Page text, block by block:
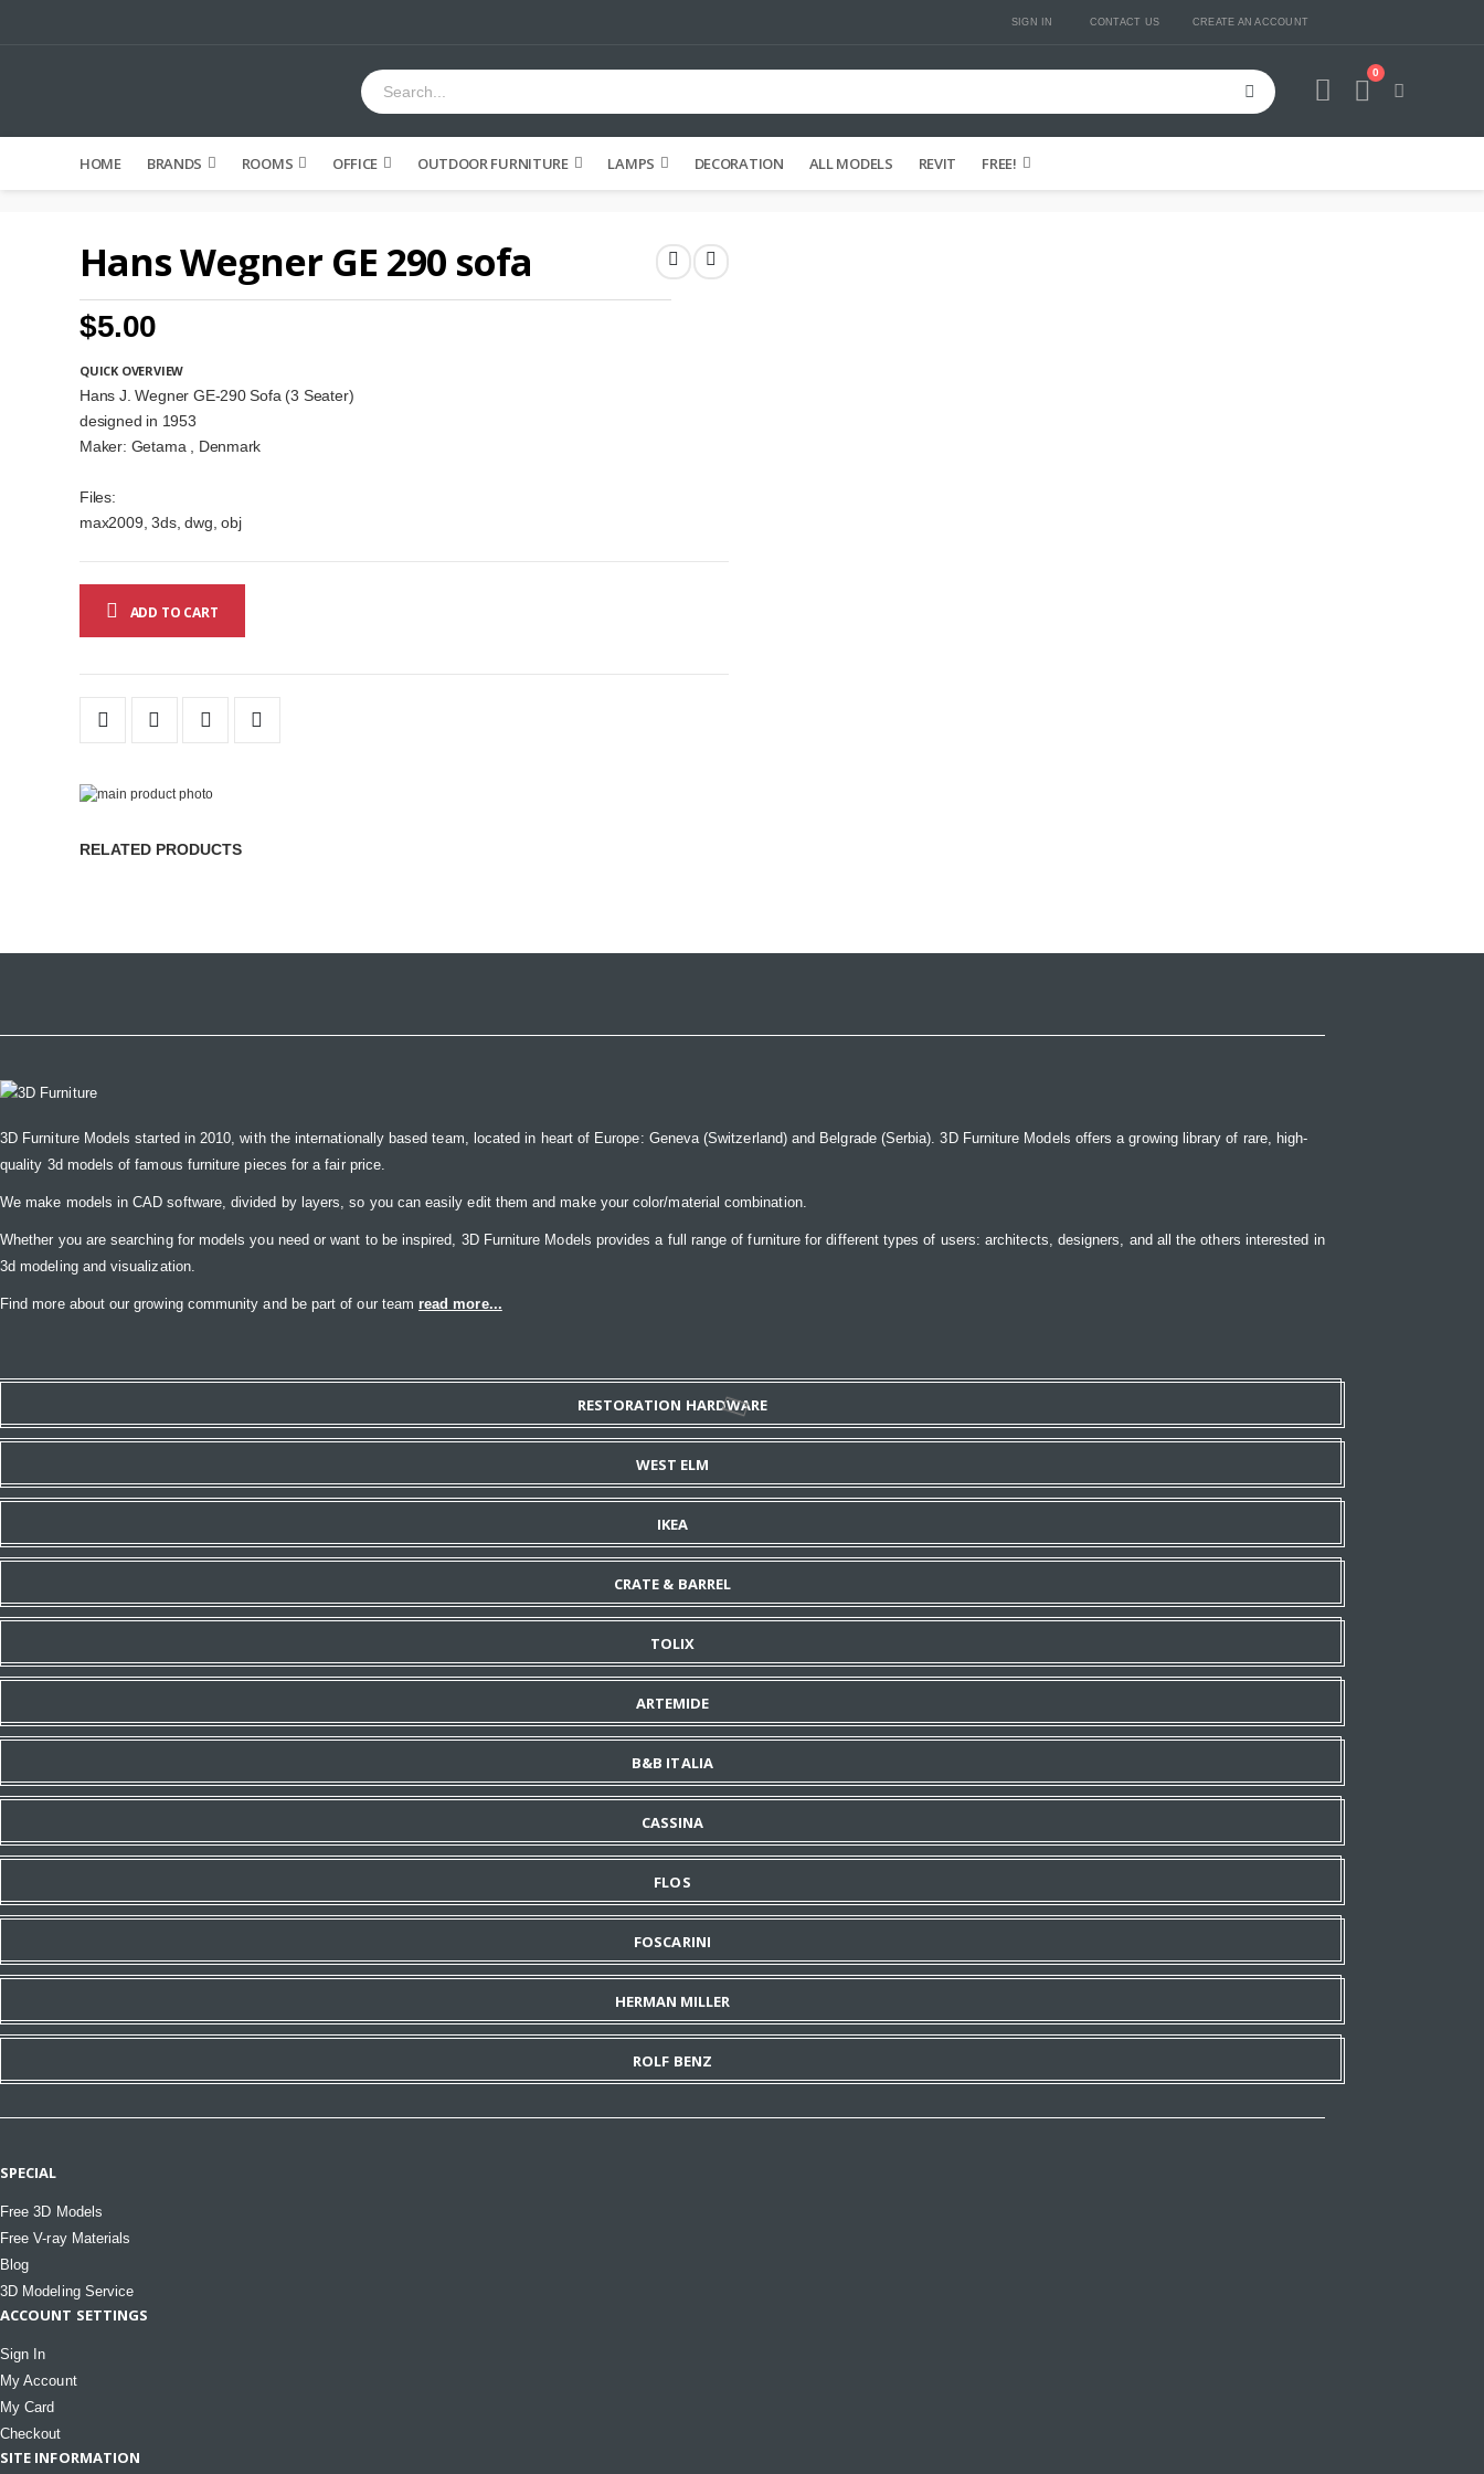
SIGN IN CONTACT US CREATE AN ACCOUNT
Cart
0
HOME BRANDS ROOMS OFFICE OUTDOOR FURNITURE LAMPS DECORATION ALL MODELS REVIT FREE!
Hans Wegner GE 290 sofa
$5.00
QUICK OVERVIEW
Hans J. Wegner GE-290 Sofa (3 Seater)
designed in 1953
Maker: Getama , Denmark
Files:
max2009, 3ds, dwg, obj
ADD TO CART
Skip
end
the
gallery
RELATED PRODUCTS
3D Furniture Models started in 2010, with the internationally based team, located in heart of Europe: Geneva (Switzerland) and Belgrade (Serbia). 3D Furniture Models offers a growing library of rare, high-
quality 3d models of famous furniture pieces for a fair price.
We make models in CAD software, divided by layers, so you can easily edit them and make your color/material combination.
Whether you are searching for models you need or want to be inspired, 3D Furniture Models provides a full range of furniture for different types of users: architects, designers, and all the others interested in
3d modeling and visualization.
Find more about our growing community and be part of our team read more...
RESTORATION HARDWARE
WEST ELM
IKEA
CRATE & BARREL
TOLIX
ARTEMIDE
B&B ITALIA
CASSINA
FLOS
FOSCARINI
HERMAN MILLER
ROLF BENZ
SPECIAL
Free 3D Models
Free V-ray Materials
Blog
3D Modeling Service
ACCOUNT SETTINGS
Sign In
My Account
My Card
Checkout
SITE INFORMATION